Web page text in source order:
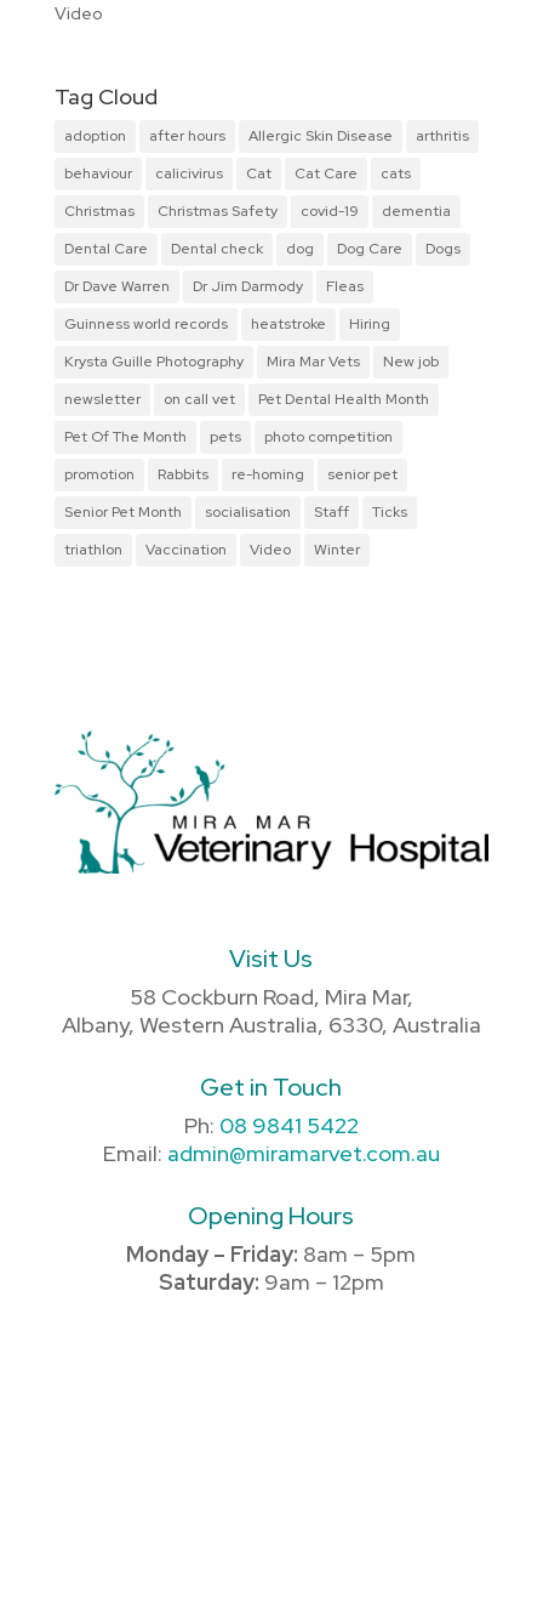
Video
Tag Cloud
adoption after hours Allergic Skin Disease
arthritis
behaviour
calicivirus Cat Cat Care
cats
Christmas
Christmas Safety covid-19
dementia
Dental Care
Dental check dog Dog Care
Dogs
Dr Dave Warren
Dr Jim Darmody
Fleas
Guinness world records
heatstroke
Hiring
Krysta Guille Photography
Mira Mar Vets
New job
newsletter
on call vet
Pet Dental Health Month
Pet Of The Month
pets
photo competition
promotion
Rabbits re-homing
senior pet
Senior Pet Month
socialisation Staff
Ticks
triathlon
Vaccination Video Winter
Visit Us
58 Cockburn Road, Mira Mar,
Albany, Western Australia, 6330, Australia
Get in Touch
Ph: 08 9841 5422
Email: admin@miramarvet.com.au
Opening Hours
Monday – Friday: 8am – 5pm
Saturday: 9am – 12pm